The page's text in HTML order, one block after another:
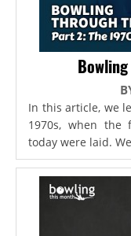
In this article, we
1970s, when the
today were laid.